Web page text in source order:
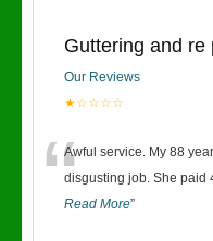
Guttering and re
Our Reviews
★☆☆☆☆
“Awful service. My 88
disgusting job. She paid
Read More”